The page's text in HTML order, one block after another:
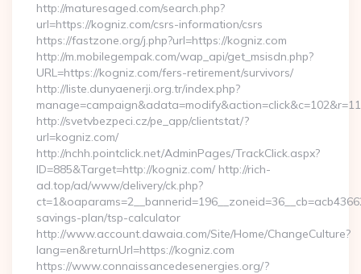
http://maturesaged.com/search.php?
url=https://kogniz.com/csrs-information/csrs
https://fastzone.org/j.php?url=https://kogniz.com
http://m.mobilegempak.com/wap_api/get_msisdn.php?
URL=https://kogniz.com/fers-retirement/survivors/
http://liste.dunyaenerji.org.tr/index.php?
http://svetvbezpeci.cz/pe_app/clientstat/?
url=kogniz.com/
http://nchh.pointclick.net/AdminPages/TrackClick.aspx?
ID=885&Target=http://kogniz.com/ http://rich-
ad.top/ad/www/delivery/ck.php?
savings-plan/tsp-calculator
http://www.account.dawaia.com/Site/Home/ChangeCulture?
lang=en&returnUrl=https://kogniz.com
https://www.connaissancedesenergies.org/?